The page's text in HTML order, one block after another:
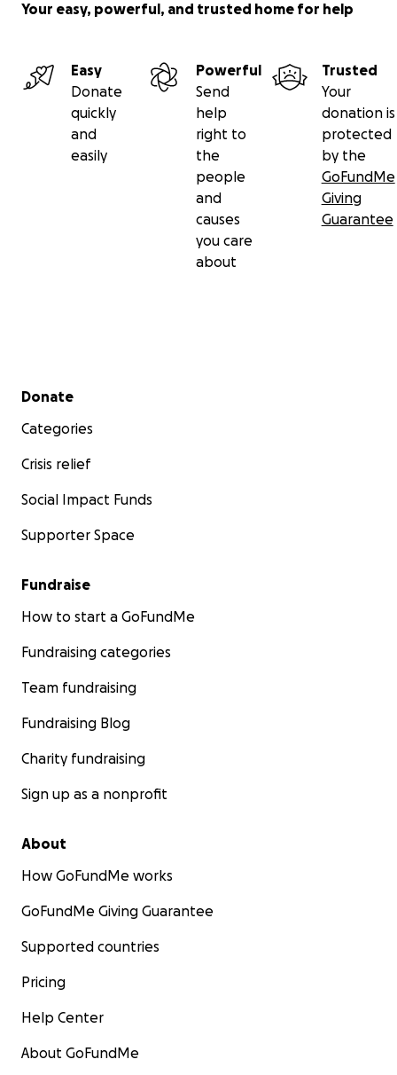
Your easy, powerful, and trusted home for help
Easy
Donate
quickly
and
easily
Powerful
Send
help
right to
the
people
and
causes
you care
about
Trusted
Your
donation is
protected
by the
GoFundMe
Giving
Guarantee
Secondary menu
Donate
Categories
Crisis relief
Social Impact Funds
Supporter Space
Fundraise
How to start a GoFundMe
Fundraising categories
Team fundraising
Fundraising Blog
Charity fundraising
Sign up as a nonprofit
About
How GoFundMe works
GoFundMe Giving Guarantee
Supported countries
Pricing
Help Center
About GoFundMe